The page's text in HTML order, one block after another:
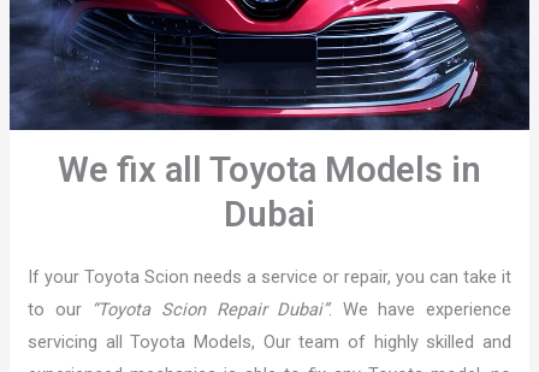
We fix all Toyota Models in
Dubai
If your Toyota Scion needs a service or repair, you can take it
to our
“Toyota Scion Repair Dubai”. We have experience
servicing all Toyota Models, Our team of highly skilled and